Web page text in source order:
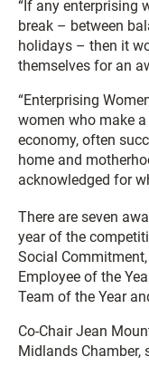
“If any enterprising
break – between
holidays – then it
themselves for an
“Enterprising
women who make
economy, often
home and
acknowledged for
There are seven
year of the
Social
Employee of the
Team of the Year
Co-Chair Jean
Midlands Chamber,